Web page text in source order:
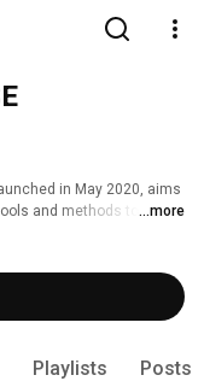
in May 2020, aims
and methods to foster
will implement a new
genetic resources
...more
Playlists Posts